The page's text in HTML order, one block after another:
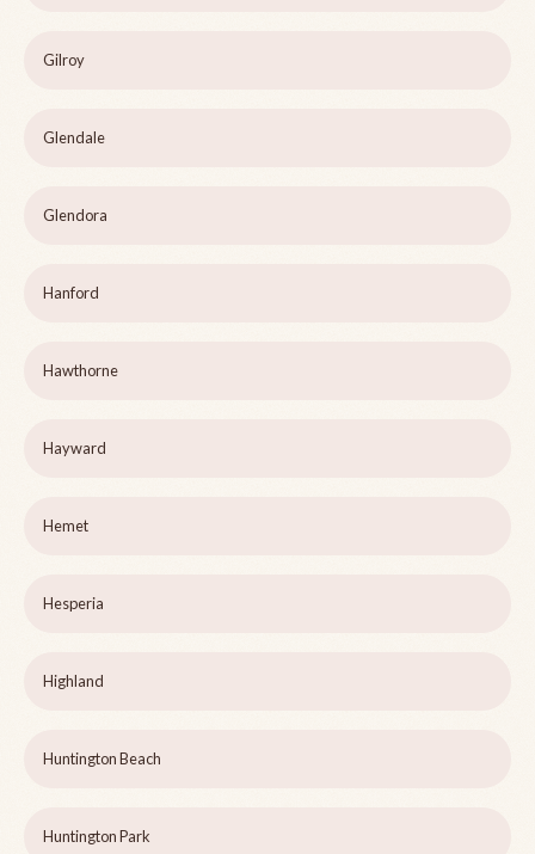
Gilroy
Glendale
Glendora
Hanford
Hawthorne
Hayward
Hemet
Hesperia
Highland
Huntington Beach
Huntington Park